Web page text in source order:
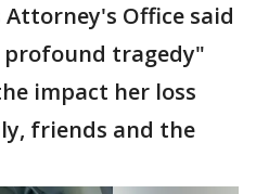
Office said
profound tragedy"
impact her loss
friends and the